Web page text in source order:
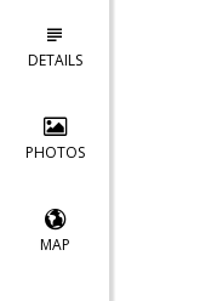
DETAILS
PHOTOS
MAP